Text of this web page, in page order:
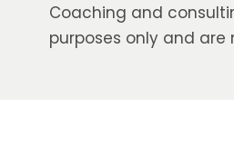
Coaching and
purposes only and